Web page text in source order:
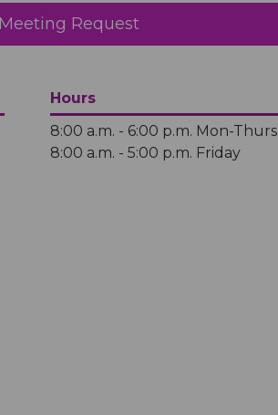
Request
Hours
8:00 a.m. - 6:00 p.m. Mon-Thurs
8:00 a.m. - 5:00 p.m. Friday